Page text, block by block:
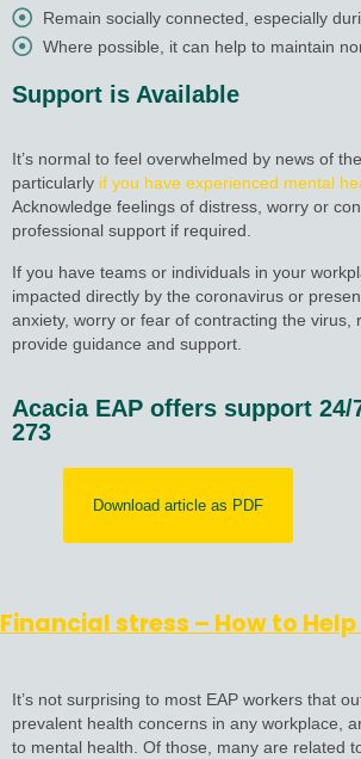
Remain socially connected, especially
Where possible, it can help to maintain
Support is Available
It’s normal to feel overwhelmed by news of
particularly if you have experienced mental
Acknowledge feelings of distress, worry or
professional support if required.
If you have teams or individuals in your
impacted directly by the coronavirus or
anxiety, worry or fear of contracting the virus,
provide guidance and support.
Acacia EAP offers support 24/
273
Download article as PDF
Financial stress – How to
It’s not surprising to most EAP workers that
prevalent health concerns in any workplace,
to mental health. Of those, many are related